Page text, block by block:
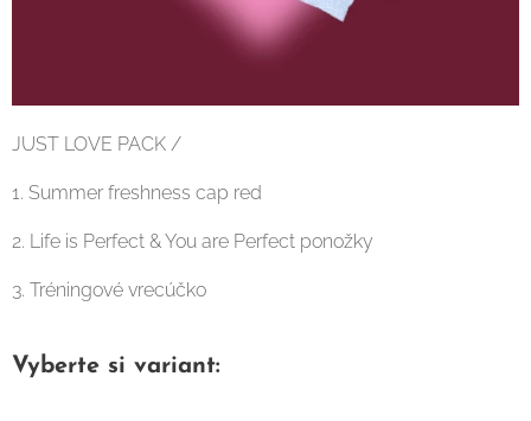
JUST LOVE PACK /
1. Summer freshness cap red
2. Life is Perfect & You are Perfect ponožky
3. Tréningové vrecúčko
Vyberte si variant: